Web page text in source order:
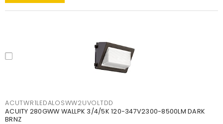
ACUTWR1LEDALOSWW2UVOLTDD
ACUITY 280GWW WALLPK 3/4/5K 120-347V2300-8500LM DARK
BRNZ